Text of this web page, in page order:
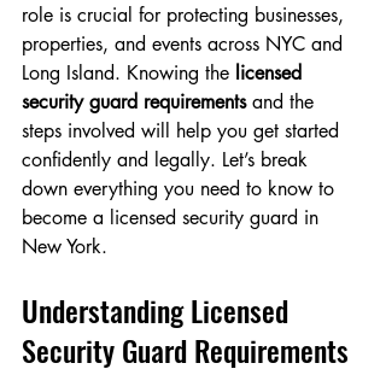
role is crucial for protecting businesses,
properties, and events across NYC and
Long Island. Knowing the licensed
security guard requirements and the
steps involved will help you get started
confidently and legally. Let’s break
down everything you need to know to
become a licensed security guard in
New York.
Understanding Licensed
Security Guard Requirements